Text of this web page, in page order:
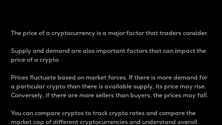
The price of a cryptocurrency is a major factor that traders consider.
Supply and demand are also important factors that can impact the
price of a crypto.
Prices fluctuate based on market forces. If there is more demand for
a particular crypto than there is available supply, its price may rise.
Conversely, if there are more sellers than buyers, the prices may fall.
You can compare cryptos to track crypto rates and compare the
market cap of different cryptocurrencies and understand overall